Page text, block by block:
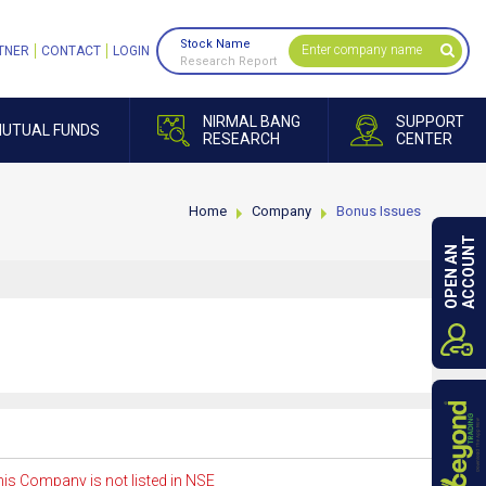
FUNDS
NIRMAL BANG
RESEARCH
SUPPORT
CENTER
CONTACT LOGIN
Stock Name
Research Report
Home Company Bonus Issues
Company is not listed in NSE
OPEN ANACCOUNT